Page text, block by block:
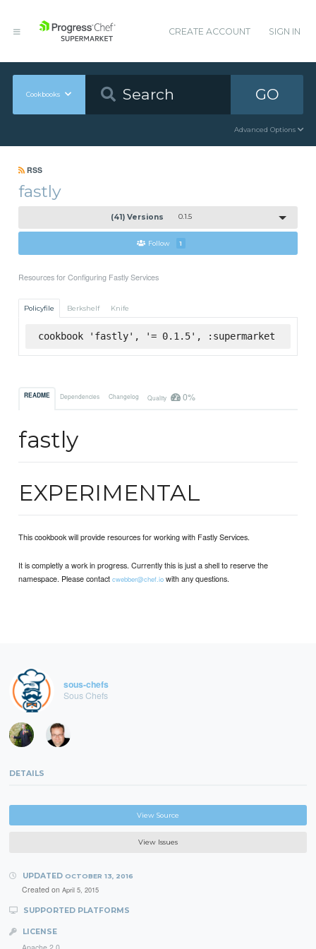
CREATE ACCOUNT SIGN IN
Cookbooks GO
Advanced Options
RSS
fastly
(41) Versions 0.1.5
Follow 1
Resources for Configuring Fastly Services
Policyfile Berkshelf Knife
cookbook 'fastly', '= 0.1.5', :supermarket
README Dependencies Changelog Quality 0%
fastly
EXPERIMENTAL
This cookbook will provide resources for working with Fastly Services.
It is completly a work in progress. Currently this is just a shell to reserve the
namespace. Please contactcwebber@chef.io with any questions.
sous-chefs
Sous Chefs
DETAILS
View Source
View Issues
UPDATED OCTOBER 13, 2016
Created on April 5, 2015
SUPPORTED PLATFORMS
LICENSE